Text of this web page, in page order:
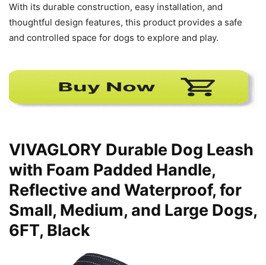
With its durable construction, easy installation, and
thoughtful design features, this product provides a safe
and controlled space for dogs to explore and play.
VIVAGLORY Durable Dog Leash
with Foam Padded Handle,
Reflective and Waterproof, for
Small, Medium, and Large Dogs,
6FT, Black